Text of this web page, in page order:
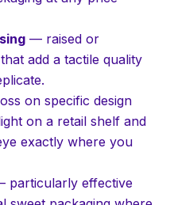
— raised or
add a tactile quality
on specific design
on a retail shelf and
exactly where you
particularly effective